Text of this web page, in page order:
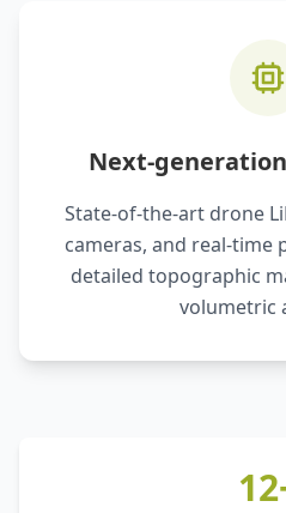
Next-
State-of-the-art drone
cameras, and real-time
detailed topographic
volumetric